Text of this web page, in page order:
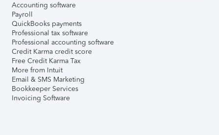
Accounting software
Payroll
QuickBooks payments
Professional tax software
Professional accounting software
Credit Karma credit score
Free Credit Karma Tax
More from Intuit
Email & SMS Marketing
Bookkeeper Services
Invoicing Software